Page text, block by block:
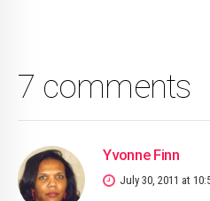
7 comments
Yvonne Finn
July 30, 2011 at